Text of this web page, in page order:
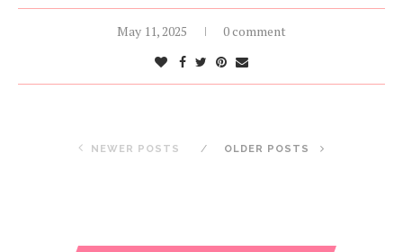
May 11, 2025 0 comment
NEWER POSTS OLDER POSTS